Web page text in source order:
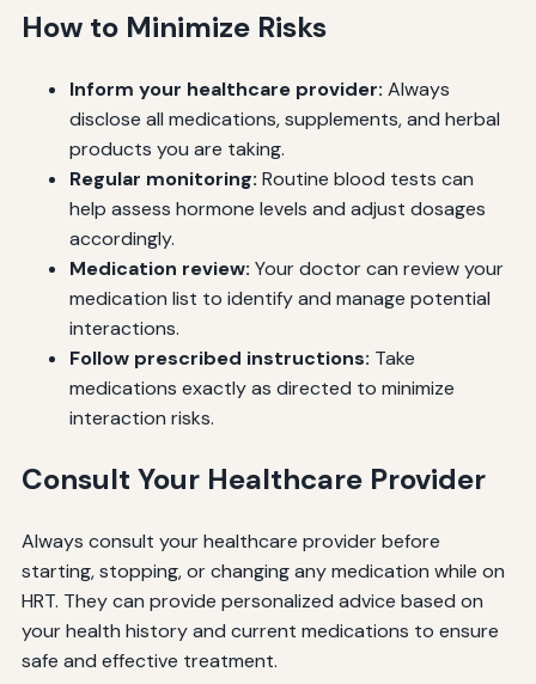
How to Minimize Risks
Inform your healthcare provider: Always
disclose all medications, supplements, and herbal
products you are taking.
Regular monitoring: Routine blood tests can
help assess hormone levels and adjust dosages
accordingly.
Medication review: Your doctor can review your
medication list to identify and manage potential
interactions.
Follow prescribed instructions: Take
medications exactly as directed to minimize
interaction risks.
Consult Your Healthcare Provider
Always consult your healthcare provider before
starting, stopping, or changing any medication while on
HRT. They can provide personalized advice based on
your health history and current medications to ensure
safe and effective treatment.